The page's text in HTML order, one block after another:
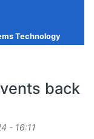
Technology
back
- 16:11